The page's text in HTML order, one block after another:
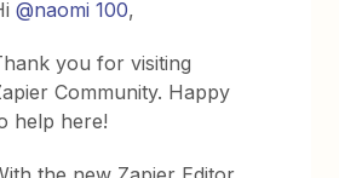
@naomi 100,
you for visiting
Community. Happy
help here!